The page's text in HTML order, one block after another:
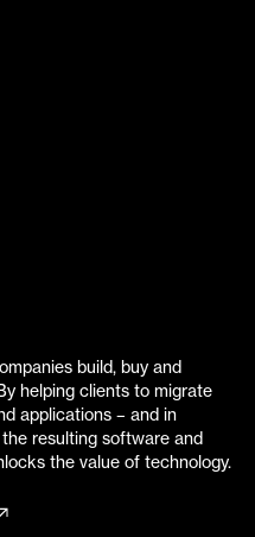
build, buy and
helping clients to migrate
applications – and in
resulting software and
the value of technology.